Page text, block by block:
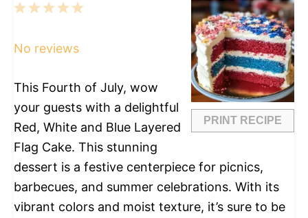
PRINT RECIPE
5
4
3
2
1
No reviews
This Fourth of July, wow
your guests with a delightful
Red, White and Blue Layered
Flag Cake. This stunning
dessert is a festive centerpiece for picnics,
barbecues, and summer celebrations. With its
vibrant colors and moist texture, it’s sure to be